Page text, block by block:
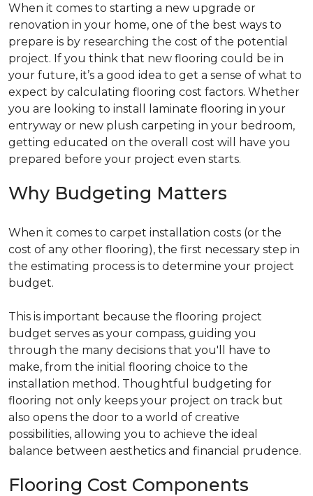
When it comes to starting a new upgrade or
renovation in your home, one of the best ways to
prepare is by researching the cost of the potential
project. If you think that new flooring could be in
your future, it’s a good idea to get a sense of what to
expect by calculating flooring cost factors. Whether
you are looking to install laminate flooring in your
entryway or new plush carpeting in your bedroom,
getting educated on the overall cost will have you
prepared before your project even starts.
Why Budgeting Matters
When it comes to carpet installation costs (or the
cost of any other flooring), the first necessary step in
the estimating process is to determine your project
budget.
This is important because the flooring project
budget serves as your compass, guiding you
through the many decisions that you'll have to
make, from the initial flooring choice to the
installation method. Thoughtful budgeting for
flooring not only keeps your project on track but
also opens the door to a world of creative
possibilities, allowing you to achieve the ideal
balance between aesthetics and financial prudence.
Flooring Cost Components